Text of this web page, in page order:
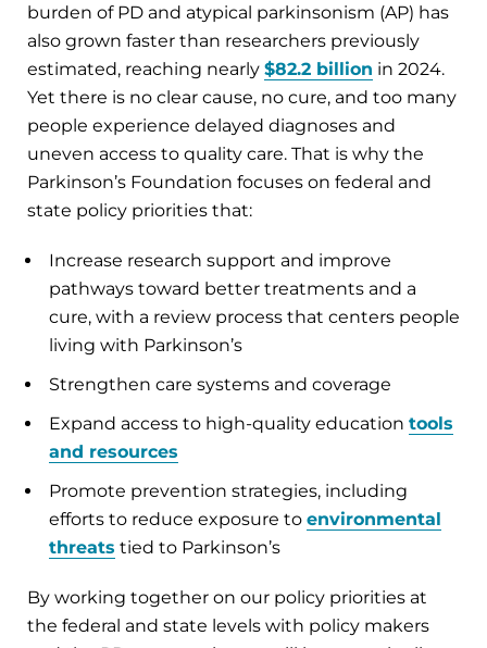
burden of PD and atypical parkinsonism (AP) has
also grown faster than researchers previously
estimated, reaching nearly $82.2 billion in 2024.
Yet there is no clear cause, no cure, and too many
people experience delayed diagnoses and
uneven access to quality care. That is why the
Parkinson’s Foundation focuses on federal and
state policy priorities that:
Increase research support and improve
pathways toward better treatments and a
cure, with a review process that centers people
living with Parkinson’s
Strengthen care systems and coverage
Expand access to high-quality education tools
and resources
Promote prevention strategies, including
efforts to reduce exposure to environmental
threats tied to Parkinson’s
By working together on our policy priorities at
the federal and state levels with policy makers